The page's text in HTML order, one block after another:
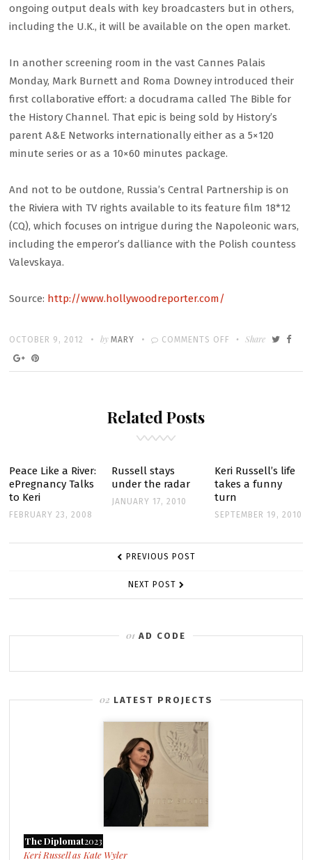
ongoing output deals with key broadcasters but in others,
including the U.K., it will be available on the open market.
In another screening room in the vast Cannes Palais
Monday, Mark Burnett and Roma Downey introduced their
first collaborative effort: a docudrama called The Bible for
the History Channel. That epic is being sold by History’s
parent A&E Networks internationally either as a 5×120
minute series or as a 10×60 minutes package.
And not to be outdone, Russia’s Central Partnership is on
the Riviera with TV rights available to its feature film 18*12
(CQ), which focuses on intrigue during the Napoleonic wars,
including the emperor’s dalliance with the Polish countess
Valevskaya.
Source: http://www.hollywoodreporter.com/
POSTED
ON
OCTOBER 9, 2012 Written
byMARY COMMENTS OFF
ON
2012:
WOWS
AUDIENCES
Share
Related Posts
Peace Like a River:
ePregnancy Talks
to Keri
FEBRUARY 23, 2008
Russell stays
under the radar
JANUARY 17, 2010
Keri Russell’s life
takes a funny
turn
SEPTEMBER 19, 2010
POST PREVIOUS POST
NEXT POST
AD CODE
LATEST PROJECTS
The Diplomat2023
Kate Wyler